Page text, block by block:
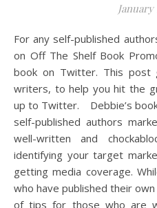
January
For any self-published authors out there – I have blogged
on Off The Shelf Book
book on Twitter. This
writers, to help you hit the
up to Twitter. Debbie’s
self-published authors
well-written and
identifying your target
getting media coverage.
who have published their
of tips for those who are